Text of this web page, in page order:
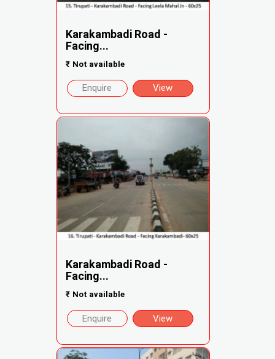
Karakambadi Road -
Facing...
₹ Not available
Enquire View
Karakambadi Road -
Facing...
₹ Not available
Enquire View